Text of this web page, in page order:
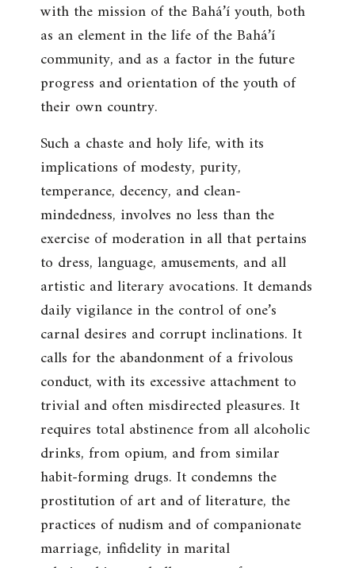
with the mission of the Bahá’í youth, both
as an element in the life of the Bahá’í
community, and as a factor in the future
progress and orientation of the youth of
their own country.
Such a chaste and holy life, with its
implications of modesty, purity,
temperance, decency, and clean-
mindedness, involves no less than the
exercise of moderation in all that pertains
to dress, language, amusements, and all
artistic and literary avocations. It demands
daily vigilance in the control of one’s
carnal desires and corrupt inclinations. It
calls for the abandonment of a frivolous
conduct, with its excessive attachment to
trivial and often misdirected pleasures. It
requires total abstinence from all alcoholic
drinks, from opium, and from similar
habit-forming drugs. It condemns the
prostitution of art and of literature, the
practices of nudism and of companionate
marriage, infidelity in marital